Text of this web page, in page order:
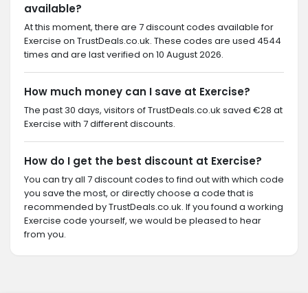
available?
At this moment, there are 7 discount codes available for
Exercise on TrustDeals.co.uk. These codes are used 4544
times and are last verified on 10 August 2026.
How much money can I save at Exercise?
The past 30 days, visitors of TrustDeals.co.uk saved €28 at
Exercise with 7 different discounts.
How do I get the best discount at Exercise?
You can try all 7 discount codes to find out with which code
you save the most, or directly choose a code that is
recommended by TrustDeals.co.uk. If you found a working
Exercise code yourself, we would be pleased to hear
from you.